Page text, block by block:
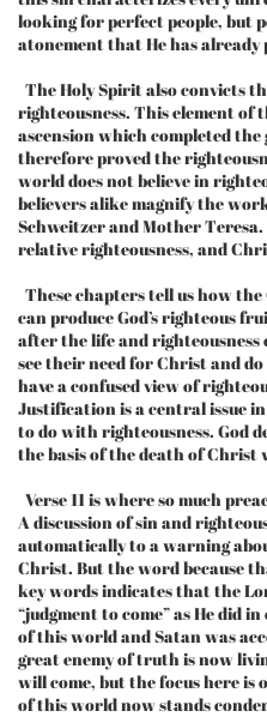
looking for perfect people, but
atonement that He has already
The Holy Spirit also convicts
righteousness. This element of
ascension which completed
therefore proved the
world does not believe in
believers alike magnify the
Schweitzer and Mother
relative righteousness, and
These chapters tell us how
can produce God’s righteous
after the life and righteousness
see their need for Christ and
have a confused view of
Justification is a central issue
to do with righteousness. God
the basis of the death of Christ
Verse 11 is where so much
A discussion of sin and
automatically to a warning
Christ. But the word because
key words indicates that the
“judgment to come” as He did
of this world and Satan was
great enemy of truth is now
will come, but the focus here is
of this world now stands